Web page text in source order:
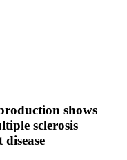
shows
sclerosis